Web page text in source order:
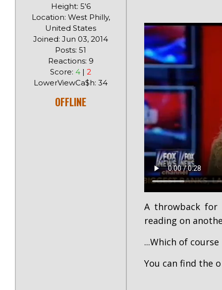
Height: 5'6
Location: West Philly,
United States
Joined: Jun 03, 2014
Posts: 51
Reactions: 9
Score: 4 |2
LowerViewCa$h: 34
OFFLINE
A throwback
reading on
...Which of
You can find the